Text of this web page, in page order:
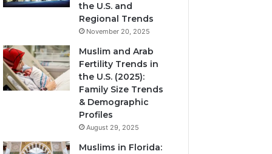
the U.S. and
Regional Trends
November 20, 2025
Muslim and Arab
Fertility Trends in
the U.S. (2025):
Family Size Trends
& Demographic
Profiles
August 29, 2025
Muslims in Florida: